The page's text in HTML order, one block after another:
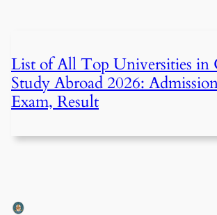
List of All Top Universities in
Study Abroad 2026:
Exam, Result